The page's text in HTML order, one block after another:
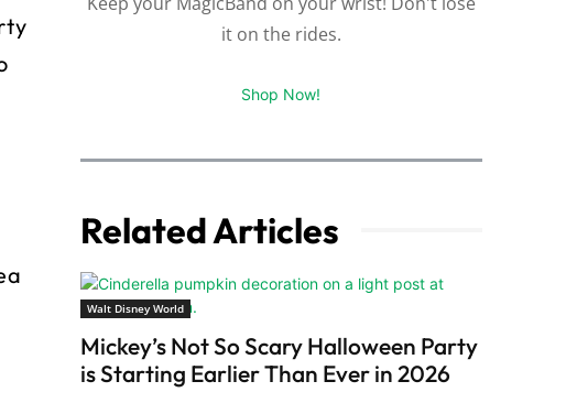
it on the rides.
Shop Now!
Related Articles
Walt Disney World
Mickey’s Not So Scary Halloween Party
is Starting Earlier Than Ever in 2026